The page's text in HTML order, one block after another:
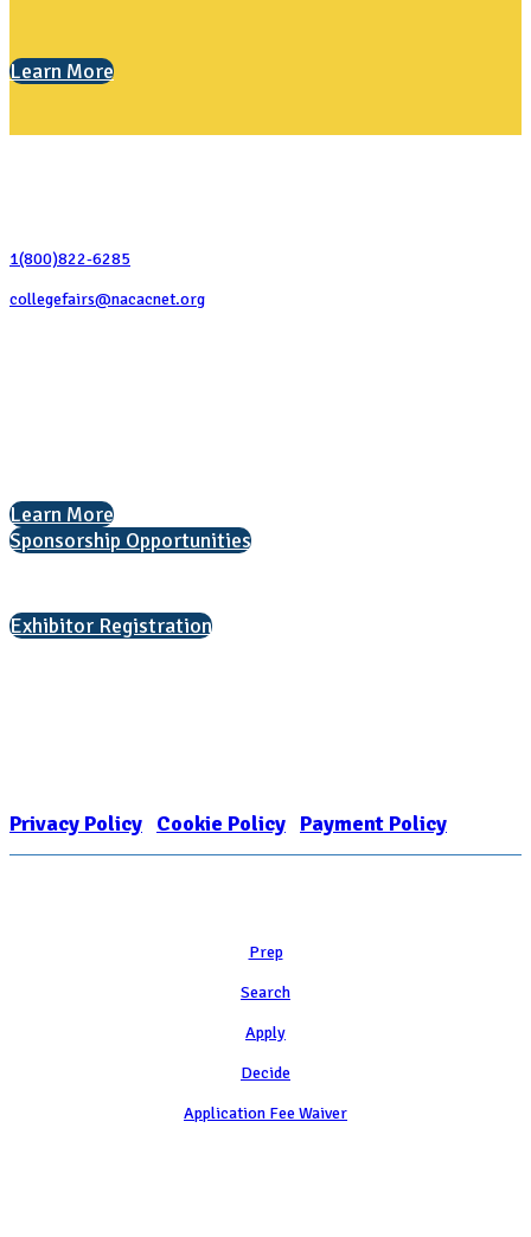
Learn More
1(800)822-6285
collegefairs@nacacnet.org
Learn More
Sponsorship Opportunities
Exhibitor Registration
Privacy Policy Cookie Policy Payment Policy
Prep
Search
Apply
Decide
Application Fee Waiver